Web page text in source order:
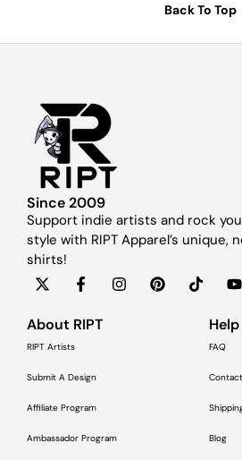
Back To Top
Since 2009
Support indie artists and rock
style with RIPT Apparel’s
shirts!
About RIPT
RIPT Artists
Submit A Design
Affiliate Program
Ambassador Program
Help
FAQ
Blog